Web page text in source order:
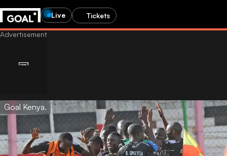
Live Tickets
Goal Kenya.